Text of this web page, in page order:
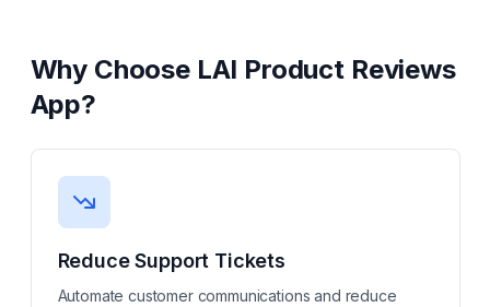
Why Choose LAI Product Reviews
App?
Reduce Support Tickets
Automate customer communications and reduce